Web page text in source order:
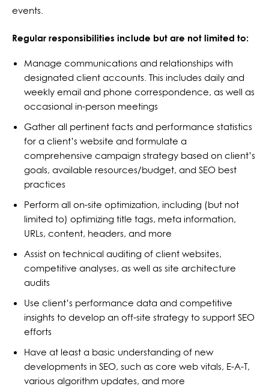
events.
Regular responsibilities include but are not limited to:
Manage communications and relationships with
designated client accounts. This includes daily and
weekly email and phone correspondence, as well as
occasional in-person meetings
Gather all pertinent facts and performance statistics
for a client’s website and formulate a
comprehensive campaign strategy based on client’s
goals, available resources/budget, and SEO best
practices
Perform all on-site optimization, including (but not
limited to) optimizing title tags, meta information,
URLs, content, headers, and more
Assist on technical auditing of client websites,
competitive analyses, as well as site architecture
audits
Use client’s performance data and competitive
insights to develop an off-site strategy to support SEO
efforts
Have at least a basic understanding of new
developments in SEO, such as core web vitals, E-A-T,
various algorithm updates, and more